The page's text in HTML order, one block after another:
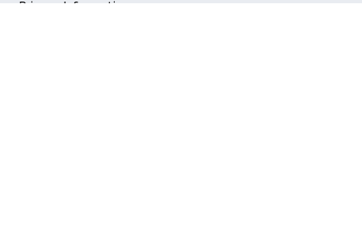
Privacy Information